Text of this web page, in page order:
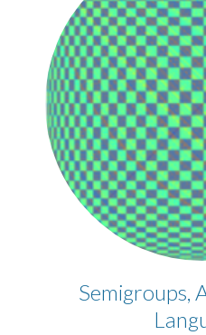
Semigroups,